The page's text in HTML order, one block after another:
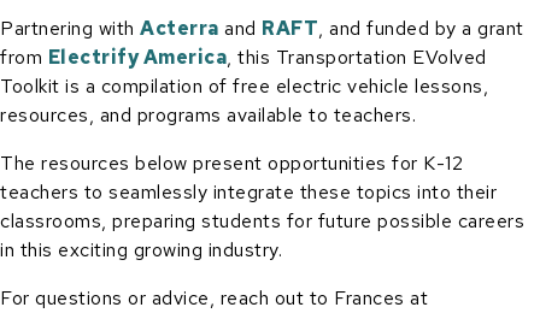
Partnering with Acterra and RAFT, and funded by a grant
from Electrify America, this Transportation EVolved
Toolkit is a compilation of free electric vehicle lessons,
resources, and programs available to teachers.
The resources below present opportunities for K-12
teachers to seamlessly integrate these topics into their
classrooms, preparing students for future possible careers
in this exciting growing industry.
For questions or advice, reach out to Frances at